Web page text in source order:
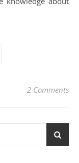
2 Comments